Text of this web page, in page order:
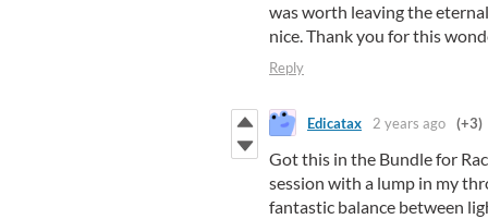
was worth leaving the
nice. Thank you for this
Reply
Edicatax 2 years ago (+3)
Got this in the Bundle for
session with a lump in my
fantastic balance between